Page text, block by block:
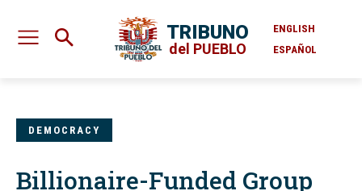
TRIBUNO
del PUEBLO
ENGLISH
ESPAÑOL
DEMOCRACY
Billionaire-Funded Group